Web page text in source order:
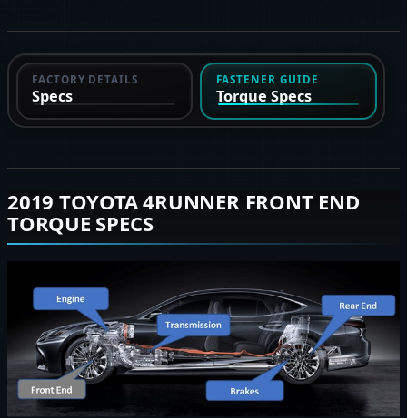
FACTORY DETAILS
Specs
FASTENER GUIDE
Torque Specs
2019 TOYOTA 4RUNNER FRONT END
TORQUE SPECS